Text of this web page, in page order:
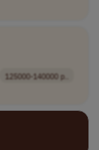
125000-140000 p..